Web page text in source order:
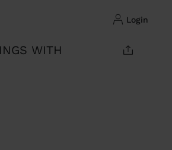
login
WITH